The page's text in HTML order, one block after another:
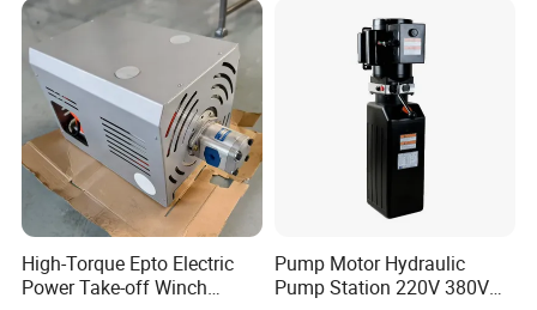
High-Torque Epto Electric
Power Take-off Winch
Pump Motor Hydraulic
Pump Station 220V 380V